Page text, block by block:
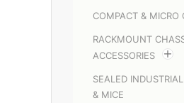
COMPACT & MICRO
RACKMOUNT
ACCESSORIES
SEALED
& MICE